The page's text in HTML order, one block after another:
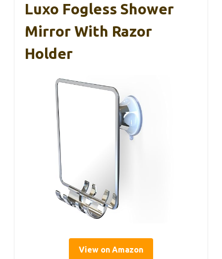
Luxo Fogless Shower
Mirror With Razor
Holder
View on Amazon